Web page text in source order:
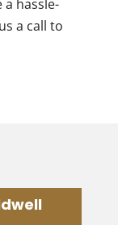
a hassle-
a call to